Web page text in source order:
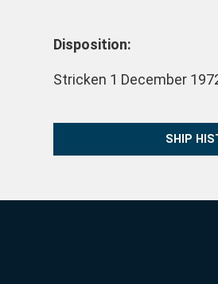
Disposition:
Stricken 1 December
SHIP